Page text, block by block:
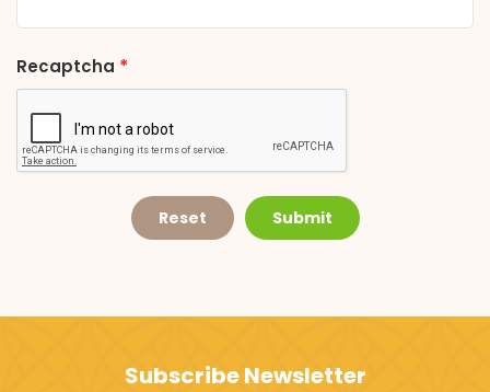
Recaptcha *
Reset Submit
Subscribe Newsletter